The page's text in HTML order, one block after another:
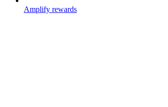
Amplify rewards